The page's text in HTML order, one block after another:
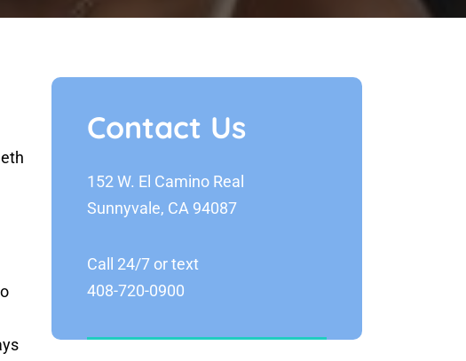
Contact Us
152 W. El Camino Real
Sunnyvale, CA 94087
Call 24/7 or text
408-720-0900